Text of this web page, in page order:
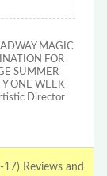
MAGIC
FOR
SUMMER
ONE WEEK
Director
Reviews and